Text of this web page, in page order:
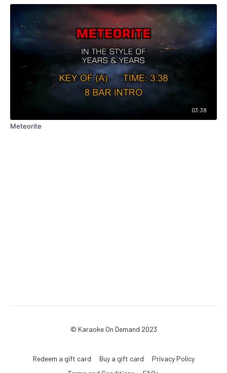
03:38
Meteorite
© Karaoke On Demand 2023
Redeem a gift card Buy a gift card
Privacy Policy